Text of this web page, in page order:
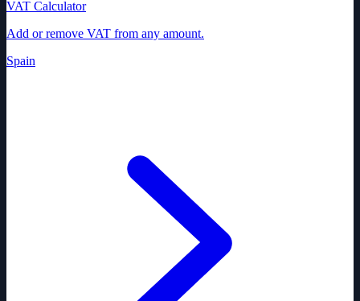
VAT Calculator
Add or remove VAT from any amount.
Spain